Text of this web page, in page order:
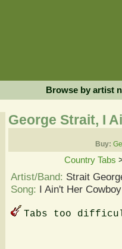
Browse by artist
George Strait, I
Buy:
Country Tabs
Artist/Band: Strait
Song: I Ain't Her
Tabs too